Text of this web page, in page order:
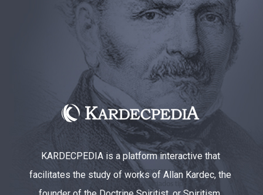
KARDECPEDIA is a platform interactive that
facilitates the study of works of Allan Kardec, the